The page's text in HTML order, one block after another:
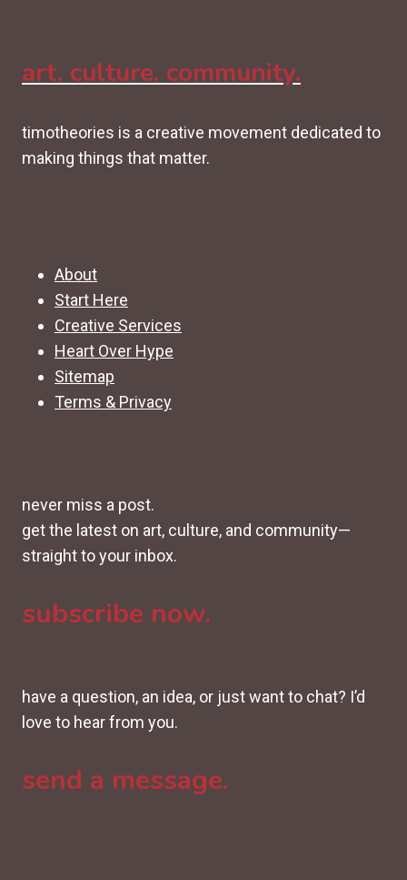
art. culture. community.
timotheories is a creative movement dedicated to
making things that matter.
About
Start Here
Creative Services
Heart Over Hype
Sitemap
Terms & Privacy
never miss a post.
get the latest on art, culture, and community—
straight to your inbox.
subscribe now.
have a question, an idea, or just want to chat? I’d
love to hear from you.
send a message.